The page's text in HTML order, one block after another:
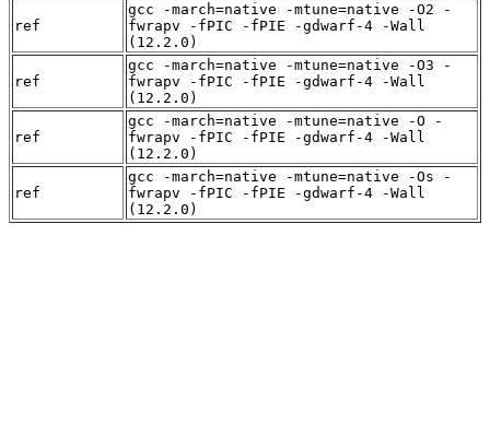
ref
gcc -march=native -mtune=native -O2 -
fwrapv -fPIC -fPIE -gdwarf-4 -Wall
(12.2.0)
ref
gcc -march=native -mtune=native -O3 -
fwrapv -fPIC -fPIE -gdwarf-4 -Wall
(12.2.0)
ref
gcc -march=native -mtune=native -O -
fwrapv -fPIC -fPIE -gdwarf-4 -Wall
(12.2.0)
ref
gcc -march=native -mtune=native -Os -
fwrapv -fPIC -fPIE -gdwarf-4 -Wall
(12.2.0)